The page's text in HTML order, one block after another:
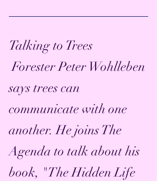
Talking to Trees
Forester Peter Wohlleben
says trees can
communicate with one
another. He joins The
Agenda to talk about his
book, "The Hidden Life